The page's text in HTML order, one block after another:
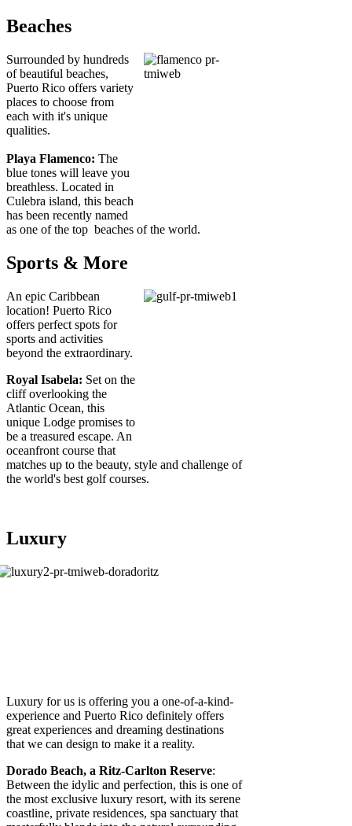
Beaches
Surrounded by hundreds
of beautiful beaches,
Puerto Rico offers variety
places to choose from
each with it's unique
qualities.
Playa Flamenco: The
blue tones will leave you
breathless. Located in
Culebra island, this beach
has been recently named
as one of the top beaches of the world.
Sports & More
An epic Caribbean
location! Puerto Rico
offers perfect spots for
sports and activities
beyond the extraordinary.
Royal Isabela: Set on the
cliff overlooking the
Atlantic Ocean, this
unique Lodge promises to
be a treasured escape. An
oceanfront course that
matches up to the beauty, style and challenge of
the world's best golf courses.
Luxury
Luxury for us is offering you a one-of-a-kind-
experience and Puerto Rico definitely offers
great experiences and dreaming destinations
that we can design to make it a reality.
Dorado Beach, a Ritz-Carlton Reserve:
Between the idylic and perfection, this is one of
the most exclusive luxury resort, with its serene
coastline, private residences, spa sanctuary that